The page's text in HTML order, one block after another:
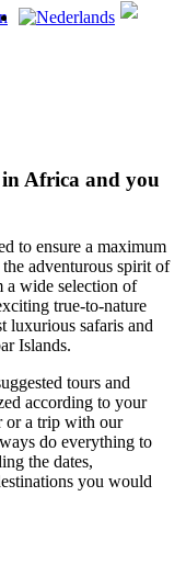
Africa and you
to ensure a maximum
adventurous spirit of
a wide selection of
true-to-nature
luxurious safaris and
Islands.
tours and
according to your
or a trip with our
do everything to
the dates,
you would